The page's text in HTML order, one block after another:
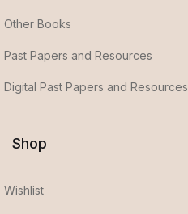
Other Books
Past Papers and Resources
Digital Past Papers and Resources
Shop
Wishlist